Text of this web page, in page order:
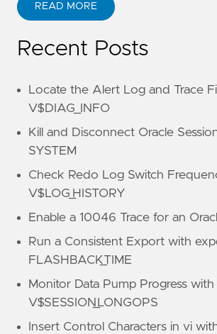
READ MORE
Recent Posts
Locate the Alert Log and Trace
V$DIAG_INFO
Kill and Disconnect Oracle
SYSTEM
Check Redo Log Switch
V$LOG_HISTORY
Enable a 10046 Trace for an
Run a Consistent Export with
FLASHBACK_TIME
Monitor Data Pump Progress with
V$SESSION_LONGOPS
Insert Control Characters in vi